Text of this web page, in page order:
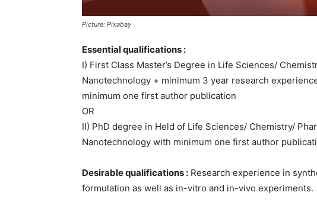
Picture: Pixabay
Essential qualifications :
I) First Class Master’s Degree in Life Sciences/
Nanotechnology + minimum 3 year research
minimum one first author publication
OR
II) PhD degree in Held of Life Sciences/ Chemistry/
Nanotechnology with minimum one first author
Desirable qualifications : Research experience in
formulation as well as in-vitro and in-vivo experiments.